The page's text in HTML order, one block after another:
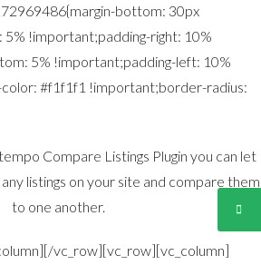
bottom: 30px
!important;padding-right: 10%
5% !important;padding-left: 10%
#f1f1f1 !important;border-radius:
Compare Listings Plugin you can let
listings on your site and compare them
to one another.
vc_row][vc_row][vc_column]